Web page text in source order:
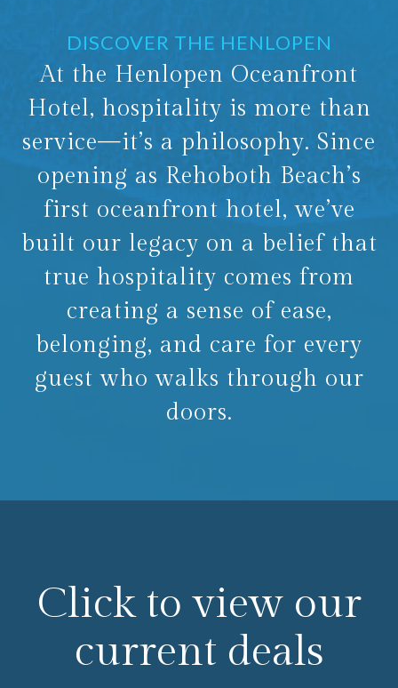
DISCOVER THE HENLOPEN
At the Henlopen Oceanfront
Hotel, hospitality is more than
service—it’s a philosophy. Since
opening as Rehoboth Beach’s
first oceanfront hotel, we’ve
built our legacy on a belief that
true hospitality comes from
creating a sense of ease,
belonging, and care for every
guest who walks through our
doors.
Click to view our
current deals